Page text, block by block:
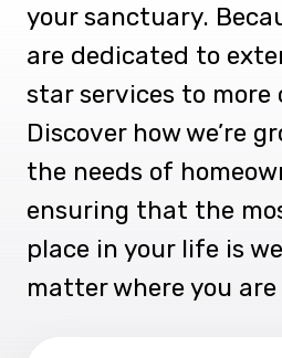
your sanctuary.
are dedicated to
star services to more
Discover how we’re
the needs of
ensuring that the
place in your life is
matter where you